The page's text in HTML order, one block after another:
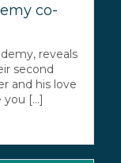
co-
reveals
second
and his love
[...]